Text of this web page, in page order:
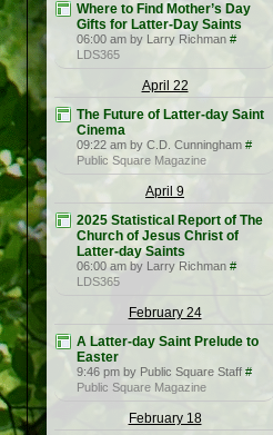
Where to Find Mother’s Day
Gifts for Latter-Day Saints
06:00 am by Larry Richman #
LDS365
April 22
The Future of Latter-day Saint
Cinema
09:22 am by C.D. Cunningham #
Public Square Magazine
April 9
2025 Statistical Report of The
Church of Jesus Christ of
Latter-day Saints
06:00 am by Larry Richman #
LDS365
February 24
A Latter-day Saint Prelude to
Easter
9:46 pm by Public Square Staff #
Public Square Magazine
February 18